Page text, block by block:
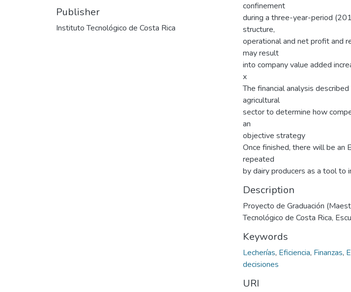
Publisher
Instituto Tecnológico de Costa Rica
confinement
during a three-year-period
structure,
operational and net profit and
may result
into company value added
x
The financial analysis
agricultural
sector to determine how
an
objective strategy
Once finished, there will be an
repeated
by dairy producers as a tool to
Description
Proyecto de Graduación
Tecnológico de Costa Rica,
Keywords
Lecherías, Eficiencia, Finanzas,
decisiones
URI